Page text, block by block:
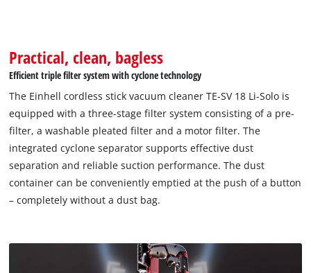
Practical, clean, bagless
Efficient triple filter system with cyclone technology
The Einhell cordless stick vacuum cleaner TE-SV 18 Li-Solo is
equipped with a three-stage filter system consisting of a pre-
filter, a washable pleated filter and a motor filter. The
integrated cyclone separator supports effective dust
separation and reliable suction performance. The dust
container can be conveniently emptied at the push of a button
– completely without a dust bag.